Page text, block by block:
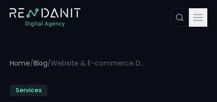
Home/Blog/ Website & E-commerce Development with Installment Payments
Services